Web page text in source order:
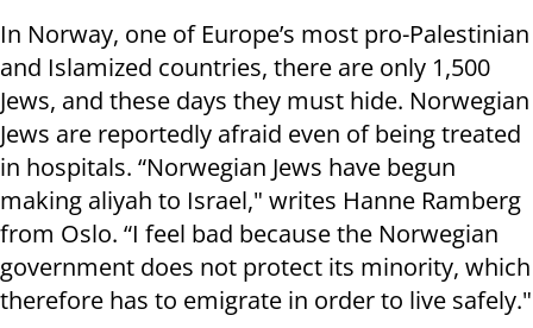
In Norway, one of Europe’s most pro-Palestinian
and Islamized countries, there are only 1,500
Jews, and these days they must hide. Norwegian
Jews are reportedly afraid even of being treated
in hospitals. “Norwegian Jews have begun
making aliyah to Israel," writes Hanne Ramberg
from Oslo. “I feel bad because the Norwegian
government does not protect its minority, which
therefore has to emigrate in order to live safely."